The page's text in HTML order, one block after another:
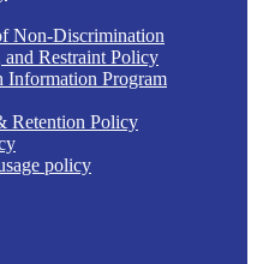
Non-Discrimination
Restraint Policy
Information Program
Retention Policy
policy